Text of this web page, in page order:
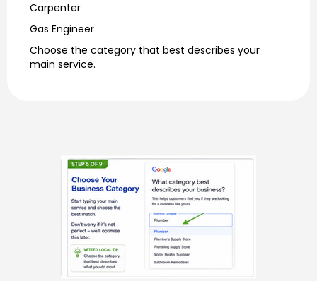
Carpenter
Gas Engineer
Choose the category that best describes your
main service.